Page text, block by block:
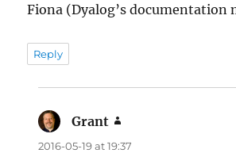
Fiona (Dyalog’s documentation
Reply
Grant
2016-05-19 at 19:37